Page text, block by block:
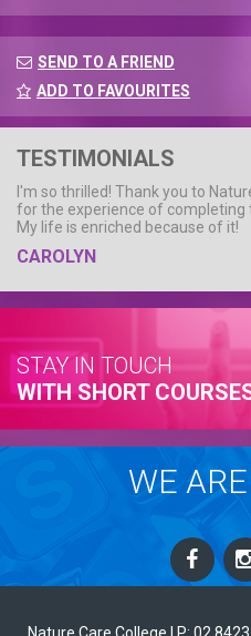
SEND TO A FRIEND
ADD TO FAVOURITES
TESTIMONIALS
I'm so thrilled! Thank you to
for the experience of completing
My life is enriched because of it!
CAROLYN
STAY IN TOUCH
WITH SHORT
WE ARE